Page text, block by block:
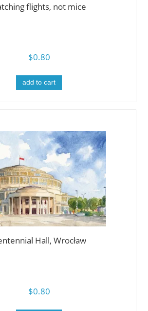
flights, not mice
$0.80
add to cart
Hall, Wrocław
$0.80